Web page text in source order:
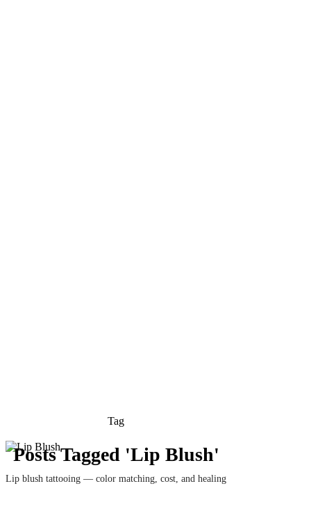
Tag
Posts Tagged 'Lip Blush'
Lip blush tattooing — color matching, cost, and healing